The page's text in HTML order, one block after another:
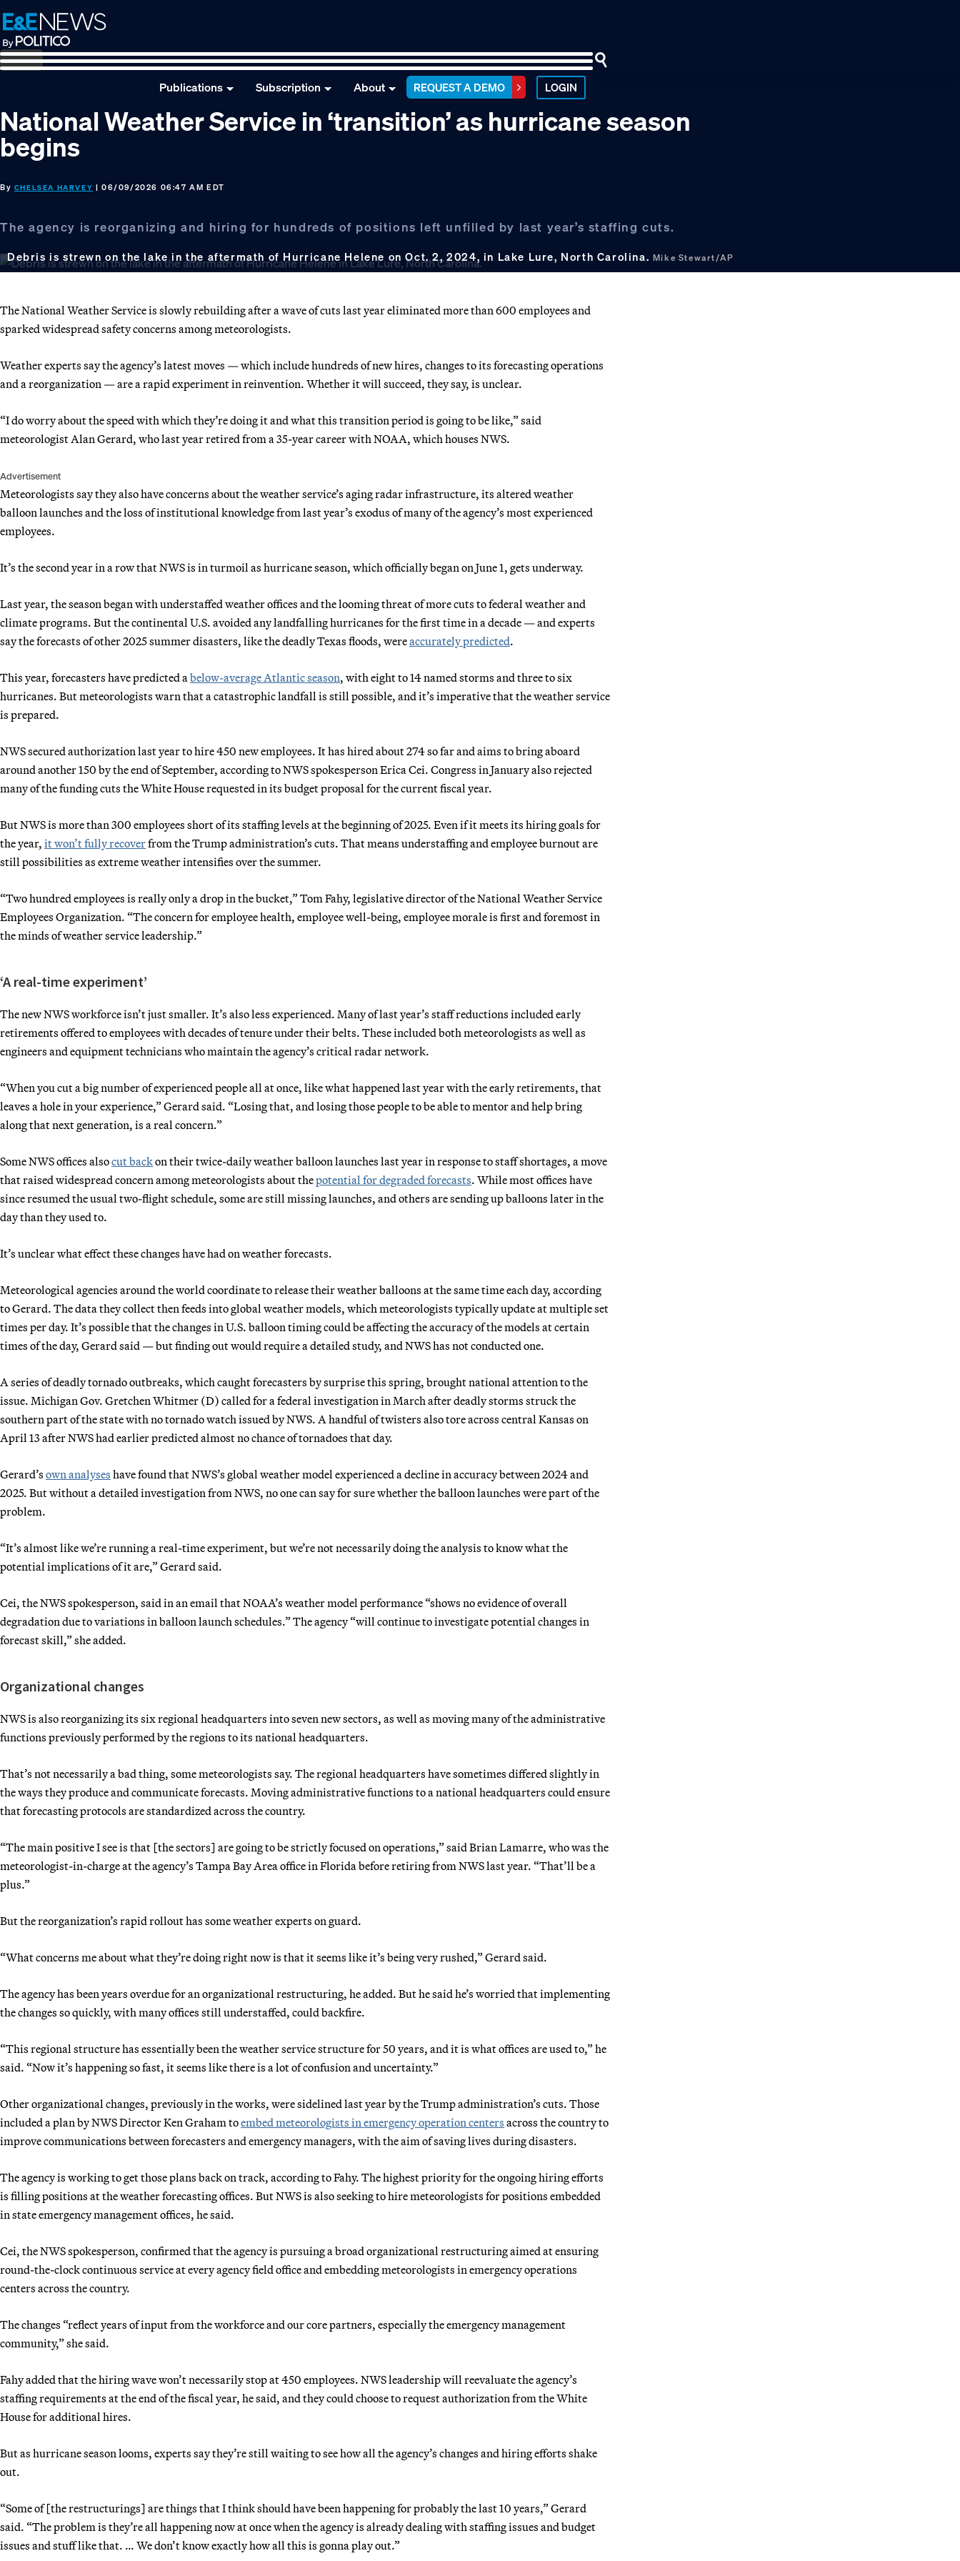
Skip
to
primary
navigation
Skip
to
main
content
Skip
to
footer
Publications Subscription About REQUEST A DEMO LOGIN
National Weather Service in ‘transition’ as hurricane season
begins
By CHELSEA HARVEY | 06/09/2026 06:47 AM EDT
The agency is reorganizing and hiring for hundreds of positions left unfilled by last year’s staffing cuts.
Debris is strewn on the lake in the aftermath of Hurricane Helene on Oct. 2, 2024, in Lake Lure, North Carolina. Mike Stewart/AP
The National Weather Service is slowly rebuilding after a wave of cuts last year eliminated more than 600 employees and
sparked widespread safety concerns among meteorologists.
Weather experts say the agency’s latest moves — which include hundreds of new hires, changes to its forecasting operations
and a reorganization — are a rapid experiment in reinvention. Whether it will succeed, they say, is unclear.
“I do worry about the speed with which they’re doing it and what this transition period is going to be like,” said
meteorologist Alan Gerard, who last year retired from a 35-year career with NOAA, which houses NWS.
Advertisement
Meteorologists say they also have concerns about the weather service’s aging radar infrastructure, its altered weather
balloon launches and the loss of institutional knowledge from last year’s exodus of many of the agency’s most experienced
employees.
It’s the second year in a row that NWS is in turmoil as hurricane season, which officially began on June 1, gets underway.
Last year, the season began with understaffed weather offices and the looming threat of more cuts to federal weather and
climate programs. But the continental U.S. avoided any landfalling hurricanes for the first time in a decade — and experts
say the forecasts of other 2025 summer disasters, like the deadly Texas floods, wereaccurately predicted.
This year, forecasters have predicted a below-average Atlantic season, with eight to 14 named storms and three to six
hurricanes. But meteorologists warn that a catastrophic landfall is still possible, and it’s imperative that the weather service
is prepared.
NWS secured authorization last year to hire 450 new employees. It has hired about 274 so far and aims to bring aboard
around another 150 by the end of September, according to NWS spokesperson Erica Cei. Congress in January also rejected
many of the funding cuts the White House requested in its budget proposal for the current fiscal year.
But NWS is more than 300 employees short of its staffing levels at the beginning of 2025. Even if it meets its hiring goals for
the year, it won’t fully recoverfrom the Trump administration’s cuts. That means understaffing and employee burnout are
still possibilities as extreme weather intensifies over the summer.
“Two hundred employees is really only a drop in the bucket,” Tom Fahy, legislative director of the National Weather Service
Employees Organization. “The concern for employee health, employee well-being, employee morale is first and foremost in
the minds of weather service leadership.”
‘A real-time experiment’
The new NWS workforce isn’t just smaller. It’s also less experienced. Many of last year’s staff reductions included early
retirements offered to employees with decades of tenure under their belts. These included both meteorologists as well as
engineers and equipment technicians who maintain the agency’s critical radar network.
“When you cut a big number of experienced people all at once, like what happened last year with the early retirements, that
leaves a hole in your experience,” Gerard said. “Losing that, and losing those people to be able to mentor and help bring
along that next generation, is a real concern.”
Some NWS offices alsocut backon their twice-daily weather balloon launches last year in response to staff shortages, a move
that raised widespread concern among meteorologists about thepotential for degraded forecasts. While most offices have
since resumed the usual two-flight schedule, some are still missing launches, and others are sending up balloons later in the
day than they used to.
It’s unclear what effect these changes have had on weather forecasts.
Meteorological agencies around the world coordinate to release their weather balloons at the same time each day, according
to Gerard. The data they collect then feeds into global weather models, which meteorologists typically update at multiple set
times per day. It’s possible that the changes in U.S. balloon timing could be affecting the accuracy of the models at certain
times of the day, Gerard said — but finding out would require a detailed study, and NWS has not conducted one.
A series of deadly tornado outbreaks, which caught forecasters by surprise this spring, brought national attention to the
issue. Michigan Gov. Gretchen Whitmer (D) called for a federal investigation in March after deadly storms struck the
southern part of the state with no tornado watch issued by NWS. A handful of twisters also tore across central Kansas on
April 13 after NWS had earlier predicted almost no chance of tornadoes that day.
Gerard’s own analyses have found that NWS’s global weather model experienced a decline in accuracy between 2024 and
2025. But without a detailed investigation from NWS, no one can say for sure whether the balloon launches were part of the
problem.
“It’s almost like we’re running a real-time experiment, but we’re not necessarily doing the analysis to know what the
potential implications of it are,” Gerard said.
Cei, the NWS spokesperson, said in an email that NOAA’s weather model performance “shows no evidence of overall
degradation due to variations in balloon launch schedules.” The agency “will continue to investigate potential changes in
forecast skill,” she added.
Organizational changes
NWS is also reorganizing its six regional headquarters into seven new sectors, as well as moving many of the administrative
functions previously performed by the regions to its national headquarters.
That’s not necessarily a bad thing, some meteorologists say. The regional headquarters have sometimes differed slightly in
the ways they produce and communicate forecasts. Moving administrative functions to a national headquarters could ensure
that forecasting protocols are standardized across the country.
“The main positive I see is that [the sectors] are going to be strictly focused on operations,” said Brian Lamarre, who was the
meteorologist-in-charge at the agency’s Tampa Bay Area office in Florida before retiring from NWS last year. “That’ll be a
plus.”
But the reorganization’s rapid rollout has some weather experts on guard.
“What concerns me about what they’re doing right now is that it seems like it’s being very rushed,” Gerard said.
The agency has been years overdue for an organizational restructuring, he added. But he said he’s worried that implementing
the changes so quickly, with many offices still understaffed, could backfire.
“This regional structure has essentially been the weather service structure for 50 years, and it is what offices are used to,” he
said. “Now it’s happening so fast, it seems like there is a lot of confusion and uncertainty.”
Other organizational changes, previously in the works, were sidelined last year by the Trump administration’s cuts. Those
included a plan by NWS Director Ken Graham toembed meteorologists in emergency operation centers across the country to
improve communications between forecasters and emergency managers, with the aim of saving lives during disasters.
The agency is working to get those plans back on track, according to Fahy. The highest priority for the ongoing hiring efforts
is filling positions at the weather forecasting offices. But NWS is also seeking to hire meteorologists for positions embedded
in state emergency management offices, he said.
Cei, the NWS spokesperson, confirmed that the agency is pursuing a broad organizational restructuring aimed at ensuring
round-the-clock continuous service at every agency field office and embedding meteorologists in emergency operations
centers across the country.
The changes “reflect years of input from the workforce and our core partners, especially the emergency management
community,” she said.
Fahy added that the hiring wave won’t necessarily stop at 450 employees. NWS leadership will reevaluate the agency’s
staffing requirements at the end of the fiscal year, he said, and they could choose to request authorization from the White
House for additional hires.
But as hurricane season looms, experts say they’re still waiting to see how all the agency’s changes and hiring efforts shake
out.
“Some of [the restructurings] are things that I think should have been happening for probably the last 10 years,” Gerard
said. “The problem is they’re all happening now at once when the agency is already dealing with staffing issues and budget
issues and stuff like that. … We don’t know exactly how all this is gonna play out.”